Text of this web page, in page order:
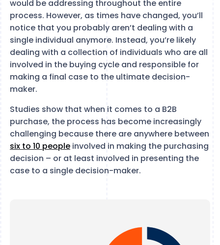
would be addressing throughout the entire
process. However, as times have changed, you’ll
notice that you probably aren’t dealing with a
single individual anymore. Instead, you’re likely
dealing with a collection of individuals who are all
involved in the buying cycle and responsible for
making a final case to the ultimate decision-
maker.
Studies show that when it comes to a B2B
purchase, the process has become increasingly
challenging because there are anywhere between
six to 10 people involved in making the purchasing
decision – or at least involved in presenting the
case to a single decision-maker.